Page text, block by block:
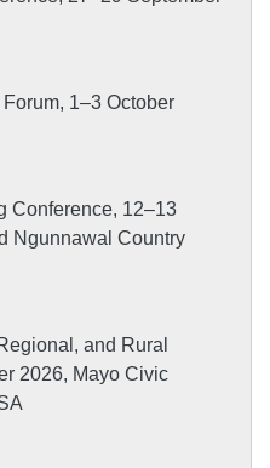
1–3 October
Conference, 12–13
Ngunnawal Country
and Rural
2026, Mayo Civic